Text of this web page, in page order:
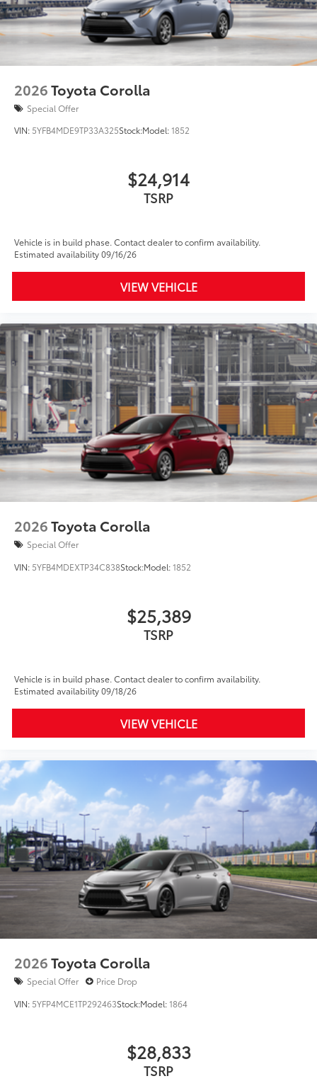
2026Toyota Corolla
Special Offer
VIN: 5YFB4MDE9TP33A325Stock:Model:1852
$24,914
TSRP
Vehicle is in build phase. Contact dealer to confirm availability.
Estimated availability 09/16/26
VIEW VEHICLE
2026Toyota Corolla
Special Offer
VIN: 5YFB4MDEXTP34C838Stock:Model:1852
$25,389
TSRP
Vehicle is in build phase. Contact dealer to confirm availability.
Estimated availability 09/18/26
VIEW VEHICLE
2026Toyota Corolla
Special Offer
Price Drop
VIN: 5YFP4MCE1TP292463Stock:Model:1864
$28,833
TSRP